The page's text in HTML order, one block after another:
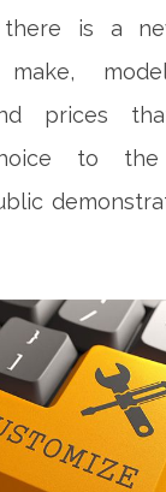
there is a
prices
to the